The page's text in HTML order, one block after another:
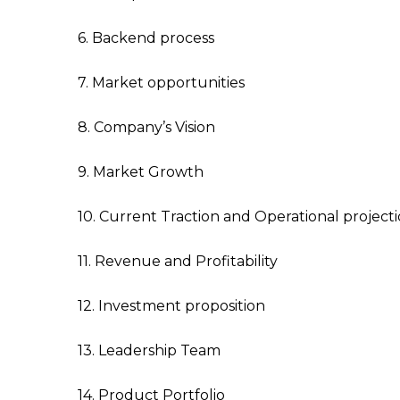
6. Backend process
7. Market opportunities
8. Company’s Vision
9. Market Growth
10. Current Traction and Operational
11. Revenue and Profitability
12. Investment proposition
13. Leadership Team
14. Product Portfolio